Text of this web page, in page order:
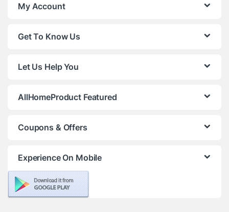
My Account
Get To Know Us
Let Us Help You
AllHomeProduct Featured
Coupons & Offers
Experience On Mobile